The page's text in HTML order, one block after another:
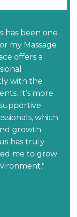
has been one
my Massage
offers a
with the
It’s more
which
growth.
has truly
me to grow